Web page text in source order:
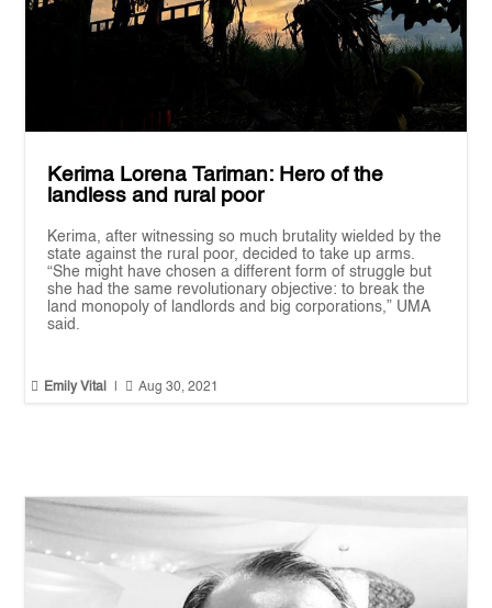
Kerima Lorena Tariman: Hero of the
landless and rural poor
Kerima, after witnessing so much brutality wielded by the
state against the rural poor, decided to take up arms.
“She might have chosen a different form of struggle but
she had the same revolutionary objective: to break the
land monopoly of landlords and big corporations,” UMA
said.
 Emily Vital  Aug 30, 2021